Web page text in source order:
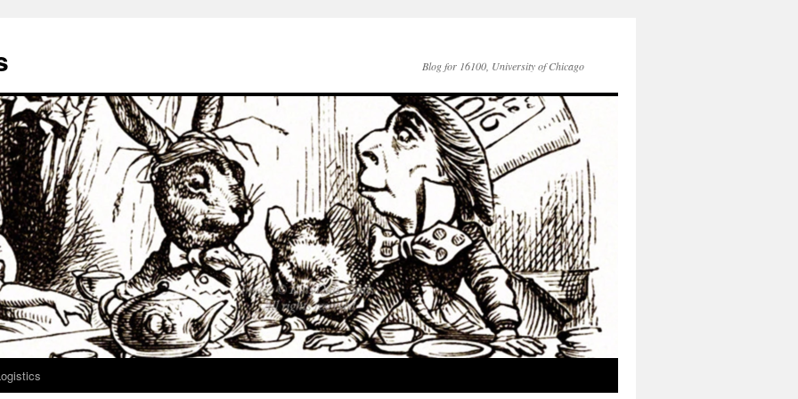
Blog for 16100, University of Chicago